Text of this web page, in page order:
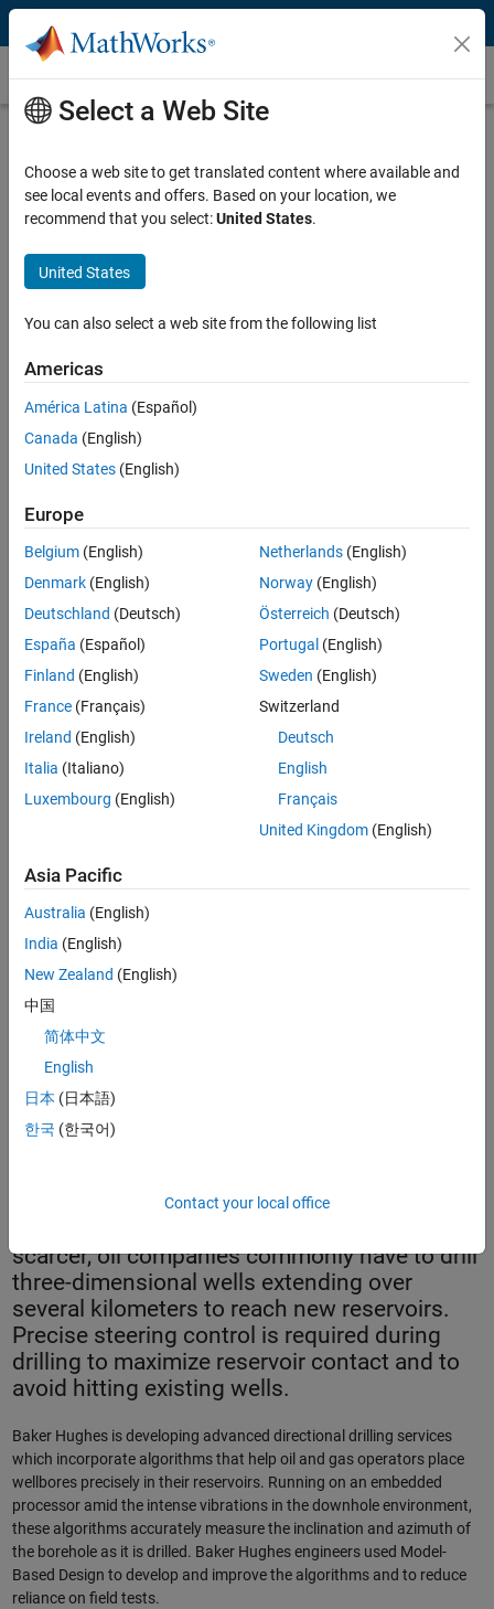
Skip to content
Customer Stories
Oil and Gas Drilling Equipment
and knowledge, not through coding. Simulink and Embedded
resources and our focus from code implementation to system
design and system-level testing.”
Ingolf Wassermann, Baker Hughes
Challenge
Improve the quality and precision of directional measurement
algorithms for oil and gas drilling equipment
Solution
Use Model-Based Design to design and simulate measurement
algorithms, run HIL tests, and generate production code
Results
Expensive field tests minimized
Future development effort halved
Firmware quality improved
The AutoTrak™ Curve Rotary Steerable System with a Kymera™
hybrid drill bit.
scarcer, oil companies commonly have to drill
three-dimensional wells extending over
several kilometers to reach new reservoirs.
Precise steering control is required during
drilling to maximize reservoir contact and to
avoid hitting existing wells.
Baker Hughes is developing advanced directional drilling services
which incorporate algorithms that help oil and gas operators place
wellbores precisely in their reservoirs. Running on an embedded
processor amid the intense vibrations in the downhole environment,
these algorithms accurately measure the inclination and azimuth of
the borehole as it is drilled. Baker Hughes engineers used Model-
Based Design to develop and improve the algorithms and to reduce
reliance on field tests.
Select a Web Site
Choose a web site to get translated content where available and
see local events and offers. Based on your location, we
recommend that you select:United States.
United States
You can also select a web site from the following list
Americas
América Latina (Español)
Canada (English)
United States (English)
Europe
Belgium (English)
Denmark (English)
Deutschland (Deutsch)
España (Español)
Finland (English)
France (Français)
Ireland (English)
Italia (Italiano)
Luxembourg (English)
Netherlands(English)
Norway(English)
Österreich (Deutsch)
Portugal (English)
Sweden (English)
Switzerland
Deutsch
English
Français
United Kingdom(English)
Asia Pacific
Australia (English)
India (English)
New Zealand (English)
中国
简体中文
English
日本 (日本語)
한국 (한국어)
Contact your local office